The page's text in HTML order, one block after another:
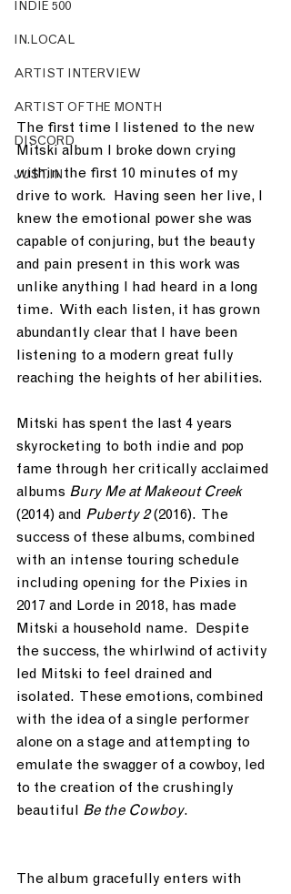
INDIE 500
IN.LOCAL
ARTIST INTERVIEW
ARTIST OF THE MONTH
DISCORD
JUST.IN
The first time I listened to the new
Mitski album I broke down crying
within the first 10 minutes of my
drive to work.  Having seen her live, I
knew the emotional power she was
capable of conjuring, but the beauty
and pain present in this work was
unlike anything I had heard in a long
time.  With each listen, it has grown
abundantly clear that I have been
listening to a modern great fully
reaching the heights of her abilities.
Mitski has spent the last 4 years
skyrocketing to both indie and pop
fame through her critically acclaimed
albums Bury Me at Makeout Creek
(2014) and Puberty 2 (2016).  The
success of these albums, combined
with an intense touring schedule
including opening for the Pixies in
2017 and Lorde in 2018, has made
Mitski a household name.  Despite
the success, the whirlwind of activity
led Mitski to feel drained and
isolated.  These emotions, combined
with the idea of a single performer
alone on a stage and attempting to
emulate the swagger of a cowboy, led
to the creation of the crushingly
beautiful Be the Cowboy.
The album gracefully enters with